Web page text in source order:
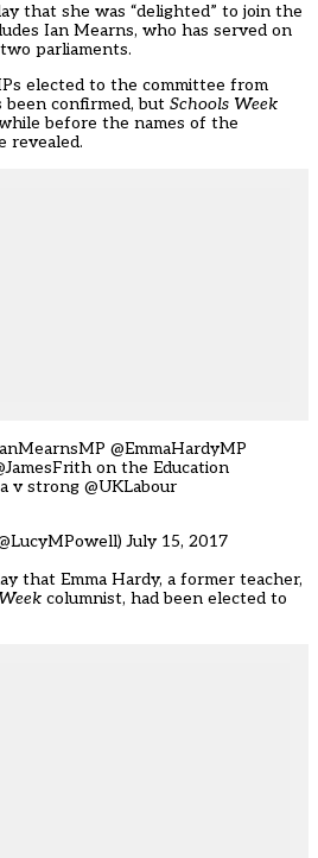
that she was “delighted” to join the
Ian Mearns, who has served on
parliaments.
elected to the committee from
confirmed, but Schools Week
before the names of the
revealed.
@EmmaHardyMP
on the Education
v strong @UKLabour
July 15, 2017
that Emma Hardy, a former teacher,
columnist, had been elected to